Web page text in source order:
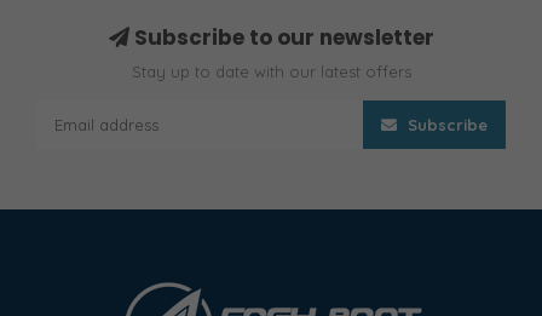
Subscribe to our newsletter
Stay up to date with our latest offers
Subscribe